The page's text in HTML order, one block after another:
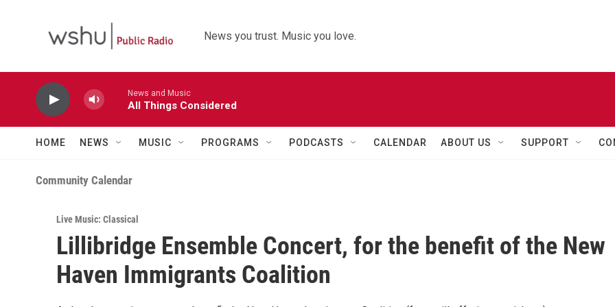
News you trust. Music you love.
News and Music
All Things Considered
HOME NEWS MUSIC PROGRAMS PODCASTS CALENDAR ABOUT US SUPPORT
Community Calendar
Live Music: Classical
Lillibridge Ensemble Concert, for the benefit of the New
Haven Immigrants Coalition